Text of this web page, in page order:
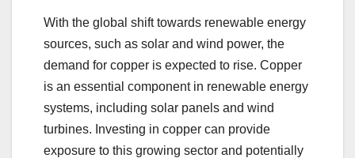
With the global shift towards renewable energy
sources, such as solar and wind power, the
demand for copper is expected to rise. Copper
is an essential component in renewable energy
systems, including solar panels and wind
turbines. Investing in copper can provide
exposure to this growing sector and potentially